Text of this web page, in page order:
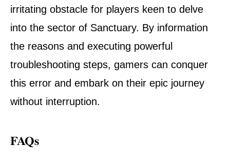
irritating obstacle for players keen to delve
into the sector of Sanctuary. By information
the reasons and executing powerful
troubleshooting steps, gamers can conquer
this error and embark on their epic journey
without interruption.
FAQs